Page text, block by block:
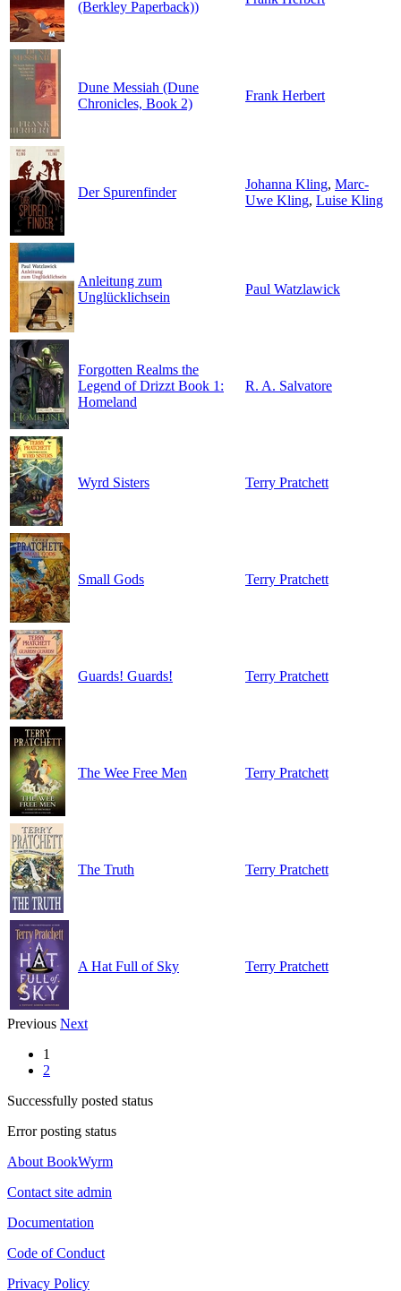
(Berkley Paperback))
Dune Messiah (Dune
Chronicles, Book 2)
Frank Herbert
Der Spurenfinder
Johanna Kling, Marc-
Uwe Kling, Luise Kling
Anleitung zum
Unglücklichsein
Paul Watzlawick
Forgotten Realms the
Legend of Drizzt Book 1:
Homeland
R. A. Salvatore
Wyrd Sisters Terry Pratchett
Small Gods Terry Pratchett
Guards! Guards! Terry Pratchett
The Wee Free Men Terry Pratchett
The Truth Terry Pratchett
A Hat Full of Sky Terry Pratchett
Previous Next
1
2
Successfully posted status
Error posting status
About BookWyrm
Contact site admin
Documentation
Code of Conduct
Privacy Policy